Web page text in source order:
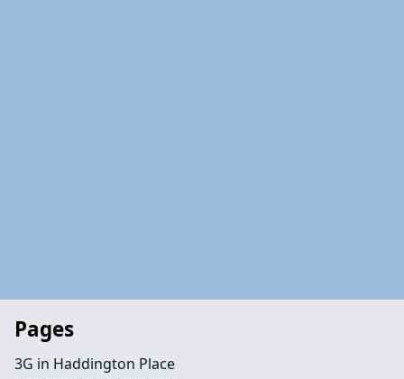
Pages
3G in Haddington Place